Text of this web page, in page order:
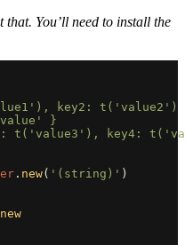
that. You’ll need to install the
key2: t('value2')
}
. new( '(string)' )
new